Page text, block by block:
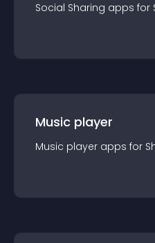
Social Sharing apps for
Music player
Music player apps for